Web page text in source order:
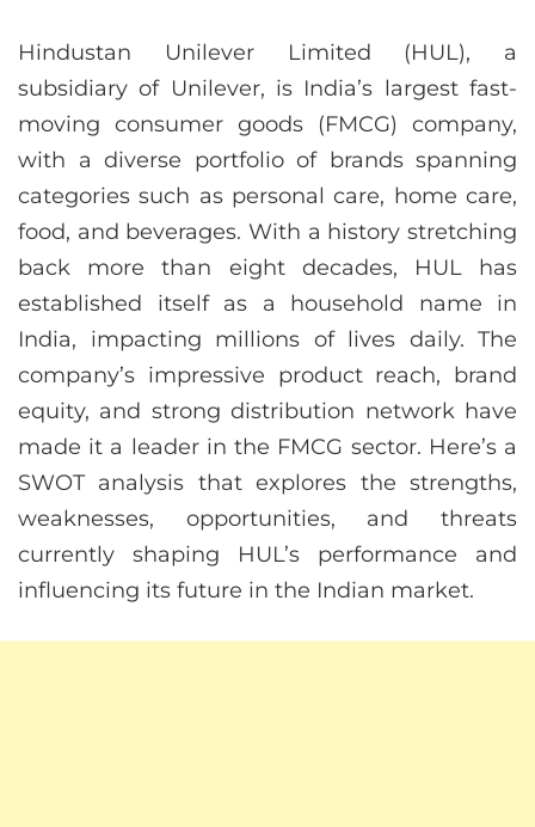
Hindustan Unilever Limited (HUL), a
subsidiary of Unilever, is India’s largest fast-
moving consumer goods (FMCG) company,
with a diverse portfolio of brands spanning
categories such as personal care, home care,
food, and beverages. With a history stretching
back more than eight decades, HUL has
established itself as a household name in
India, impacting millions of lives daily. The
company’s impressive product reach, brand
equity, and strong distribution network have
made it a leader in the FMCG sector. Here’s a
SWOT analysis that explores the strengths,
weaknesses, opportunities, and threats
currently shaping HUL’s performance and
influencing its future in the Indian market.